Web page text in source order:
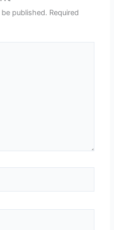
published. Required